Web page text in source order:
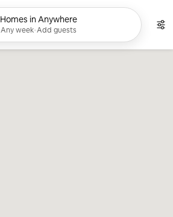
Homes in Anywhere
Any week•Add guests
Currently showing Any week, Add guests.